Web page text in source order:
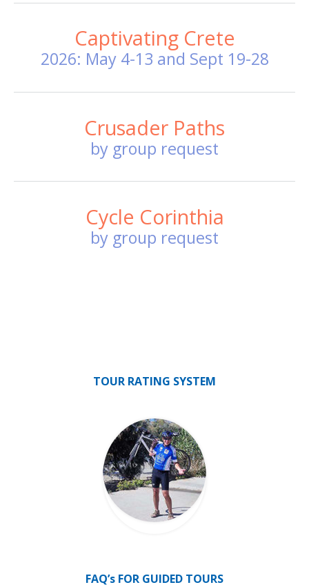
Captivating Crete
2026: May 4-13 and Sept 19-28
Crusader Paths
by group request
Cycle Corinthia
by group request
TOUR RATING SYSTEM
FAQ’s FOR GUIDED TOURS